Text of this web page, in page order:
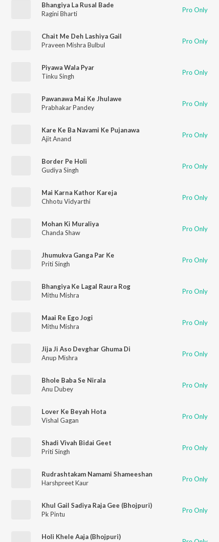
Bhangiya La Rusal Bade
Ragini Bharti
Pro Only
Chait Me Deh Lashiya Gail
Praveen Mishra Bulbul
Pro Only
Piyawa Wala Pyar
Tinku Singh
Pro Only
Pawanawa Mai Ke Jhulawe
Prabhakar Pandey
Pro Only
Kare Ke Ba Navami Ke Pujanawa
Ajit Anand
Pro Only
Border Pe Holi
Gudiya Singh
Pro Only
Mai Karna Kathor Kareja
Chhotu Vidyarthi
Pro Only
Mohan Ki Muraliya
Chanda Shaw
Pro Only
Jhumukva Ganga Par Ke
Priti Singh
Pro Only
Bhangiya Ke Lagal Raura Rog
Mithu Mishra
Pro Only
Maai Re Ego Jogi
Mithu Mishra
Pro Only
Jija Ji Aso Devghar Ghuma Di
Anup Mishra
Pro Only
Bhole Baba Se Nirala
Anu Dubey
Pro Only
Lover Ke Beyah Hota
Vishal Gagan
Pro Only
Shadi Vivah Bidai Geet
Priti Singh
Pro Only
Rudrashtakam Namami Shameeshan
Harshpreet Kaur
Pro Only
Khul Gail Sadiya Raja Gee (Bhojpuri)
Pk Pintu
Pro Only
Holi Khele Aaja (Bhojpuri)